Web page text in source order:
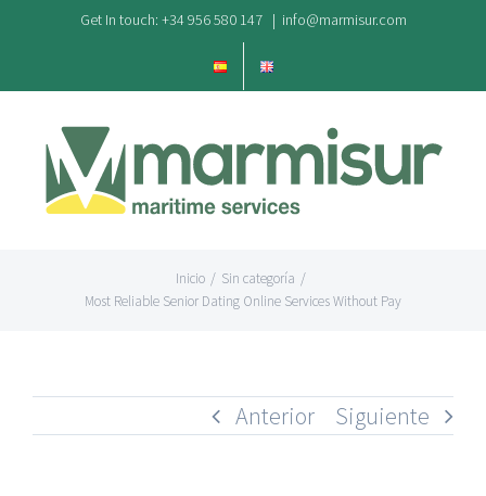
contenido
Get In touch: +34 956 580 147 | info@marmisur.com
Inicio / Sin categoría /
Most Reliable Senior Dating Online Services Without Pay
Anterior Siguiente